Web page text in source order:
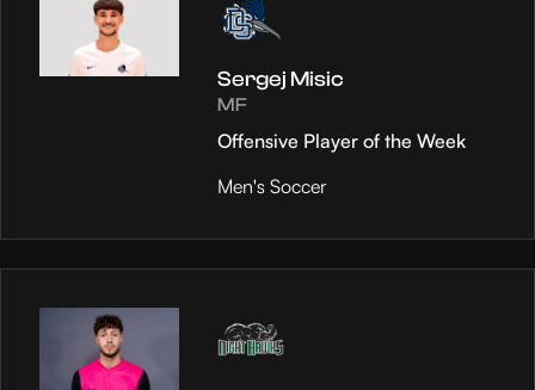
Sergej Misic
MF
Offensive Player of the Week
Men's Soccer